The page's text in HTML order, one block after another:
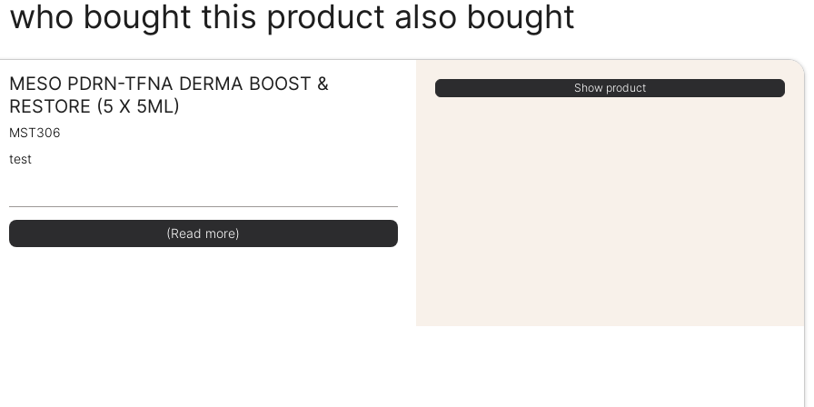
bought this product also bought
MESO PDRN-TFNA DERMA BOOST &
RESTORE (5 X 5ML)
MST306
test
(Read more)
Show product